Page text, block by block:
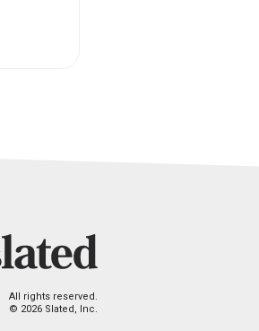
All rights reserved.
© 2026 Slated, Inc.